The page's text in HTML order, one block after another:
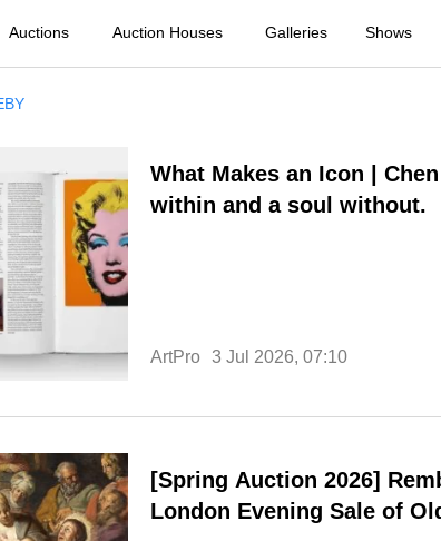
Auctions Auction Houses Galleries Shows
What Makes an Icon |
within and a soul without.
ArtPro 3 Jul 2026, 07:10
[Spring Auction 2026]
London Evening Sale of